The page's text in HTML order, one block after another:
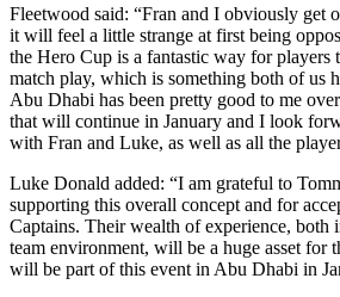
Fleetwood said: “Fran and I obviously get
it will feel a little strange at first being
the Hero Cup is a fantastic way for players
match play, which is something both of us
Abu Dhabi has been pretty good to me
that will continue in January and I look
with Fran and Luke, as well as all the
Luke Donald added: “I am grateful to
supporting this overall concept and for
Captains. Their wealth of experience,
team environment, will be a huge asset for
will be part of this event in Abu Dhabi in